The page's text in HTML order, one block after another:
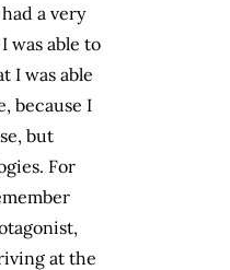
a very
was able to
I was able
because I
but
For
at the